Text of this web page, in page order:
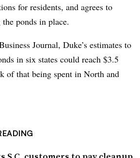
for residents, and agrees to
ponds in place.
Journal, Duke’s estimates to
in six states could reach $3.5
of that being spent in North and